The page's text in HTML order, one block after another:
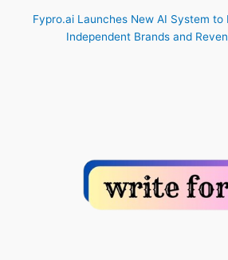
Fypro.ai Launches New AI System to
Independent Brands and